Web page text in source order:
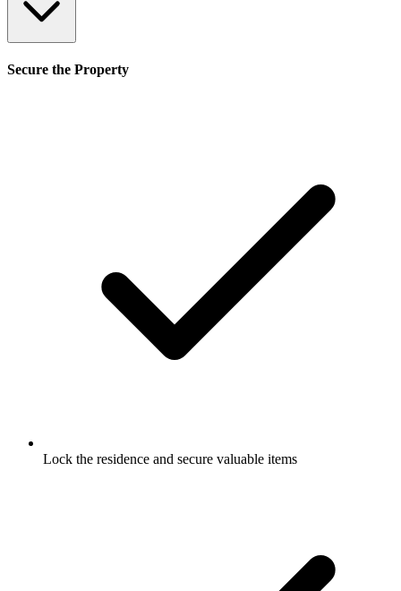
Secure the Property
Lock the residence and secure valuable items